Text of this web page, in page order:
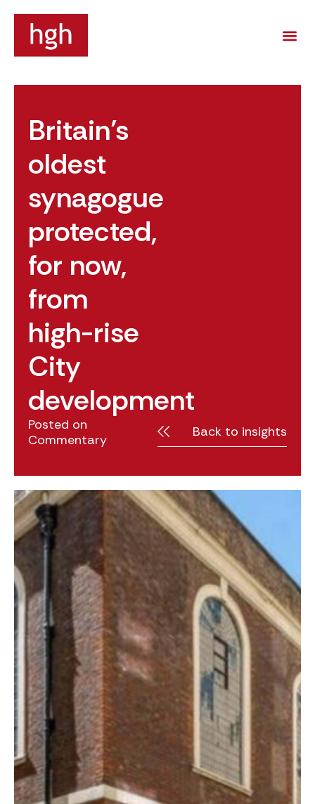
Britain’s
oldest
synagogue
protected,
for now,
from
high-rise
City
development
Posted on
Commentary
Back to insights